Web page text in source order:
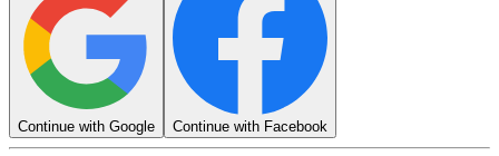
Continue with Google Continue with Facebook